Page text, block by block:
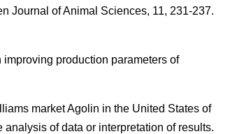
Journal of Animal Sciences, 11, 231-237.
production parameters of
market Agolin in the United States of
of data or interpretation of results.